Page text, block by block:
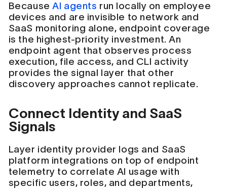
BecauseAI agents run locally on employee
devices and are invisible to network and
SaaS monitoring alone, endpoint coverage
is the highest-priority investment. An
endpoint agent that observes process
execution, file access, and CLI activity
provides the signal layer that other
discovery approaches cannot replicate.
Connect Identity and SaaS
Signals
Layer identity provider logs and SaaS
platform integrations on top of endpoint
telemetry to correlate AI usage with
specific users, roles, and departments,